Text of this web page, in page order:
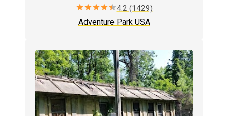
starstarstarstarstar4.2 (1429)
Adventure Park USA